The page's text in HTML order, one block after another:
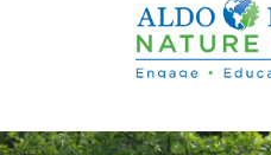
Aldo